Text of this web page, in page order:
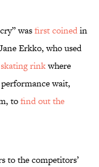
wasfirst coinedin
Erkko, who used
rinkwhere
wait,
tofind out the
to the competitors’